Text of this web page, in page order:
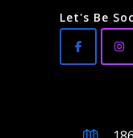
Let's Be